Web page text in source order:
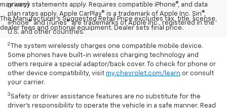
may vary)
The Manufacturer's Suggested Retail Price excludes tax, title, license,
dealer fees and optional equipment. Dealer sets final price.
privacy statements apply. Requires compatible iPhone®, and data
plan rates apply. Apple CarPlay® is a trademark of Apple Inc. Siri®,
iPhone® and iTunes® are trademarks of Apple Inc., registered in the
U.S. and other countries.
2
The system wirelessly charges one compatible mobile device.
Some phones have built-in wireless charging technology and
others require a special adaptor/back cover. To check for phone or
other device compatibility, visit my.chevrolet.com/learn or consult
your carrier.
3 Safety or driver assistance features are no substitute for the
driver’s responsibility to operate the vehicle in a safe manner. Read